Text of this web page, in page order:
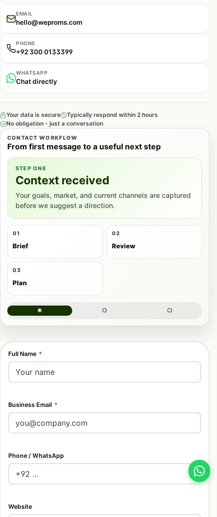
EMAIL
hello@weproms.com
PHONE
+92 300 0133399
WHATSAPP
Chat directly
Your data is secure
Typically respond within 2 hours
No obligation - just a conversation
CONTACT WORKFLOW
From first message to a useful next step
STEP ONE
Context received
Your goals, market, and current channels are captured
before we suggest a direction.
01
Brief
02
Review
03
Plan
Full Name *
Business Email *
Phone / WhatsApp
Website